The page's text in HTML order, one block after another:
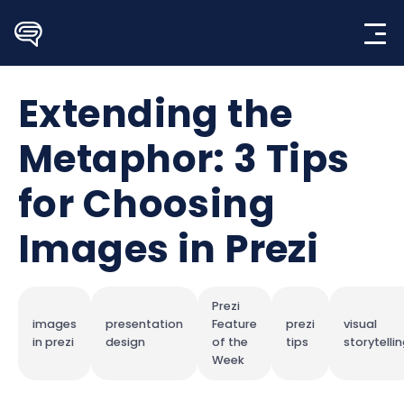
content
Extending the
Metaphor: 3 Tips
for Choosing
Images in Prezi
images
in prezi
presentation
design
Prezi
Feature
of the
Week
prezi
tips
visual